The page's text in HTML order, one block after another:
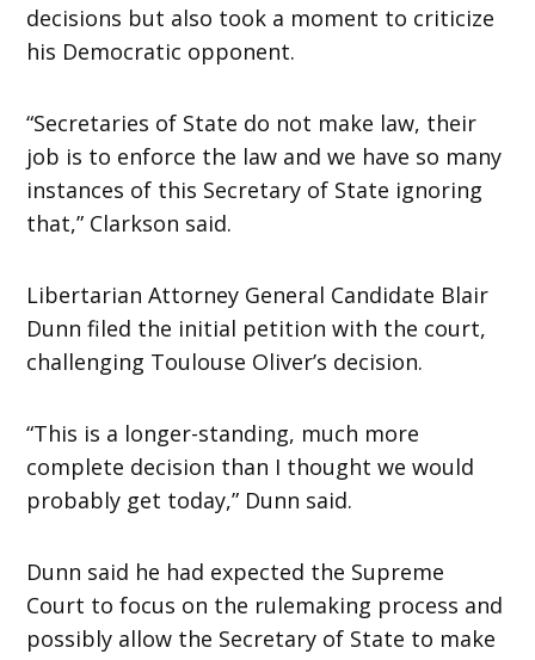
decisions but also took a moment to criticize
his Democratic opponent.
“Secretaries of State do not make law, their
job is to enforce the law and we have so many
instances of this Secretary of State ignoring
that,” Clarkson said.
Libertarian Attorney General Candidate Blair
Dunn filed the initial petition with the court,
challenging Toulouse Oliver’s decision.
“This is a longer-standing, much more
complete decision than I thought we would
probably get today,” Dunn said.
Dunn said he had expected the Supreme
Court to focus on the rulemaking process and
possibly allow the Secretary of State to make